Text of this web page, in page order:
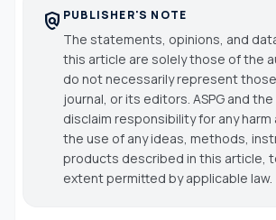
policy PUBLISHER'S NOTE
The statements, opinions, and
this article are solely those of the
do not necessarily represent those
journal, or its editors. ASPG and
disclaim responsibility for any harm
the use of any ideas, methods,
products described in this article,
extent permitted by applicable law.